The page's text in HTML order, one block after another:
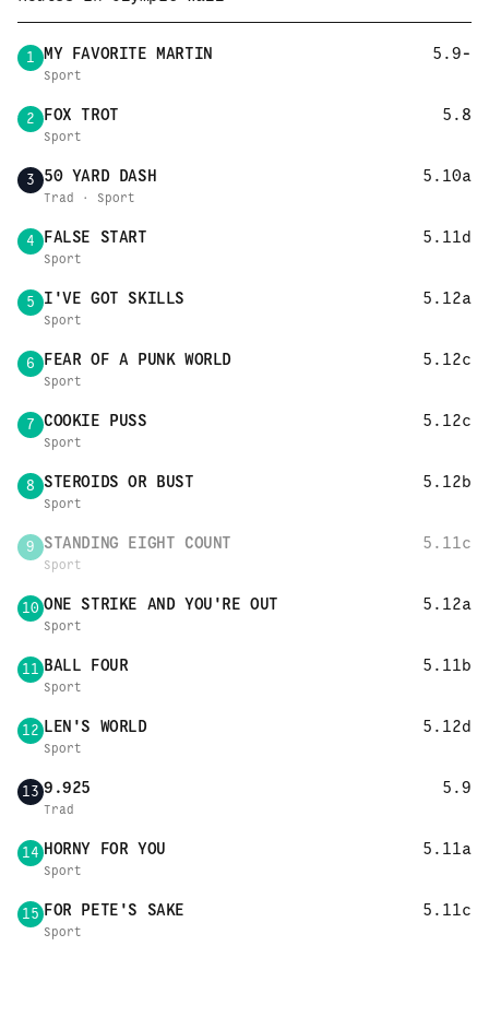
1 MY FAVORITE MARTIN 5.9-
Sport
2 FOX TROT 5.8
Sport
3 50 YARD DASH 5.10a
Trad · Sport
4 FALSE START 5.11d
Sport
5 I'VE GOT SKILLS 5.12a
Sport
6 FEAR OF A PUNK WORLD 5.12c
Sport
7 COOKIE PUSS 5.12c
Sport
8 STEROIDS OR BUST 5.12b
Sport
9 STANDING EIGHT COUNT 5.11c
Sport
10 ONE STRIKE AND YOU'RE OUT 5.12a
Sport
11 BALL FOUR 5.11b
Sport
12 LEN'S WORLD 5.12d
Sport
13 9.925 5.9
Trad
14 HORNY FOR YOU 5.11a
Sport
15 FOR PETE'S SAKE 5.11c
Sport